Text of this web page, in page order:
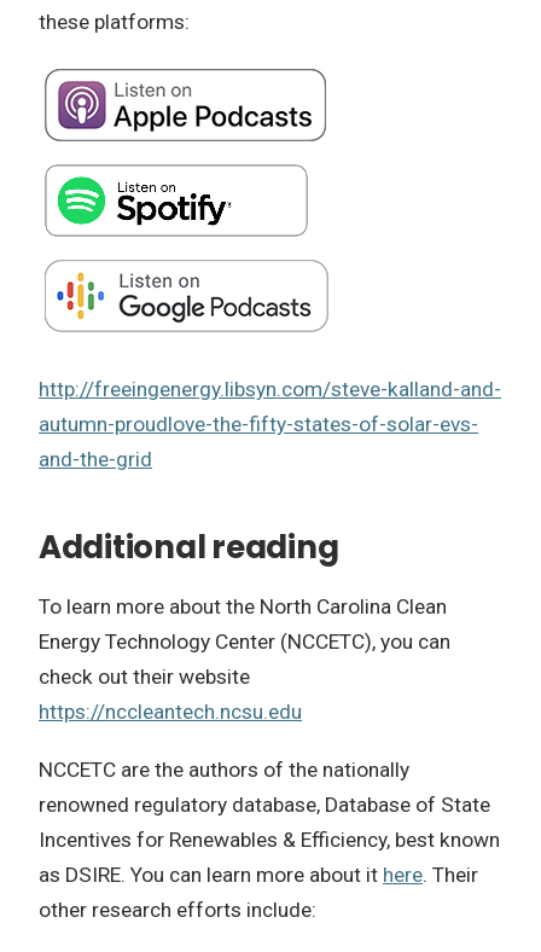
these platforms:
http://freeingenergy.libsyn.com/steve-kalland-and-
autumn-proudlove-the-fifty-states-of-solar-evs-
and-the-grid
Additional reading
To learn more about the North Carolina Clean
Energy Technology Center (NCCETC), you can
check out their website
https://nccleantech.ncsu.edu
NCCETC are the authors of the nationally
renowned regulatory database, Database of State
Incentives for Renewables & Efficiency, best known
as DSIRE. You can learn more about it here. Their
other research efforts include: